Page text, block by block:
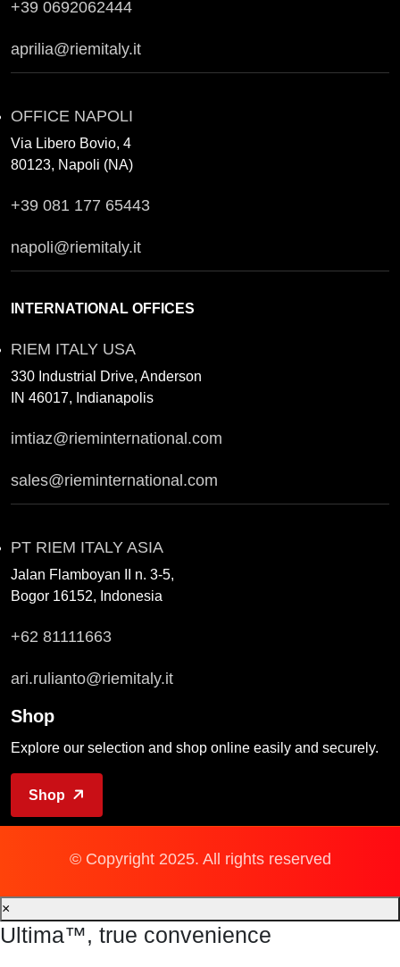
+39 0692062444
aprilia@riemitaly.it
OFFICE NAPOLI
Via Libero Bovio, 4
80123, Napoli (NA)
+39 081 177 65443
napoli@riemitaly.it
INTERNATIONAL OFFICES
RIEM ITALY USA
330 Industrial Drive, Anderson
IN 46017, Indianapolis
imtiaz@rieminternational.com
sales@rieminternational.com
PT RIEM ITALY ASIA
Jalan Flamboyan II n. 3-5,
Bogor 16152, Indonesia
+62 81111663
ari.rulianto@riemitaly.it
Shop
Explore our selection and shop online easily and securely.
Shop
© Copyright 2025. All rights reserved
×
Ultima™, true convenience